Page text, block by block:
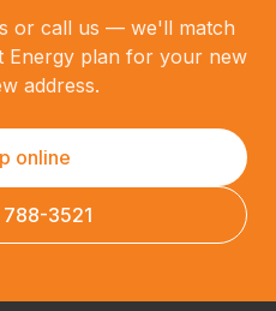
or call us — we'll match
Energy plan for your new
address.
online
788-3521